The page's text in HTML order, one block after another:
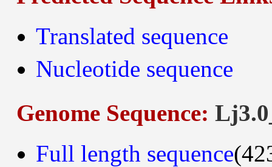
Translated sequence
Nucleotide sequence
Genome Sequence:
Full length sequence